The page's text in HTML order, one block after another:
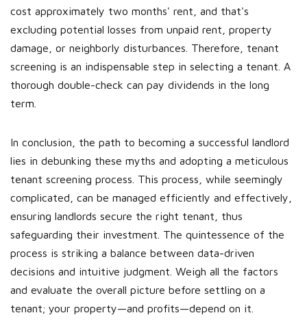
cost approximately two months' rent, and that's
excluding potential losses from unpaid rent, property
damage, or neighborly disturbances. Therefore, tenant
screening is an indispensable step in selecting a tenant. A
thorough double-check can pay dividends in the long
term.
In conclusion, the path to becoming a successful landlord
lies in debunking these myths and adopting a meticulous
tenant screening process. This process, while seemingly
complicated, can be managed efficiently and effectively,
ensuring landlords secure the right tenant, thus
safeguarding their investment. The quintessence of the
process is striking a balance between data-driven
decisions and intuitive judgment. Weigh all the factors
and evaluate the overall picture before settling on a
tenant; your property—and profits—depend on it.